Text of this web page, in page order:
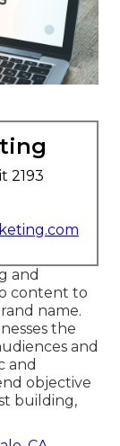
2193
and
content to
name.
the
and
and
objective
building,